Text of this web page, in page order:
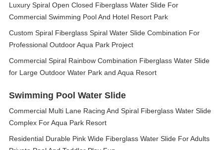
Luxury Spiral Open Closed Fiberglass Water Slide For
Commercial Swimming Pool And Hotel Resort Park
Custom Spiral Fiberglass Spiral Water Slide Combination For
Professional Outdoor Aqua Park Project
Commercial Spiral Rainbow Combination Fiberglass Water Slide
for Large Outdoor Water Park and Aqua Resort
Swimming Pool Water Slide
Commercial Multi Lane Racing And Spiral Fiberglass Water Slide
Complex For Aqua Park Resort
Residential Durable Pink Wide Fiberglass Water Slide For Adults